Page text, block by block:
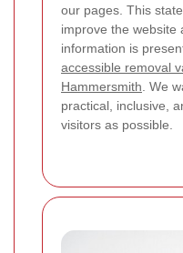
our pages. This
improve the website
information is
accessible removal
Hammersmith. We
practical, inclusive,
visitors as possible.